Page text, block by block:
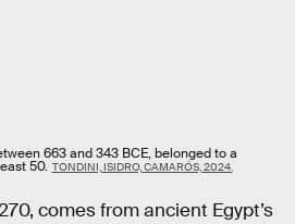
663 and 343 BCE, belonged to a
50. TONDINI, ISIDRO, CAMARÓS, 2024.
comes from ancient Egypt’s